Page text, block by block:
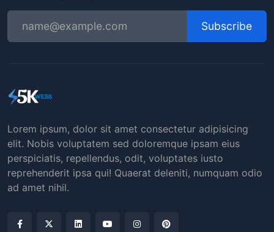
Subscribe
Lorem ipsum, dolor sit amet consectetur adipisicing
elit. Nobis voluptatem sed doloremque ipsam eius
perspiciatis, repellendus, odit, voluptates iusto
reprehenderit ipsa qui! Quaerat deleniti, numquam odio
ad amet nihil.